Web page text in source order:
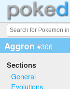
Aggron #306
Sections
General
Evolutions